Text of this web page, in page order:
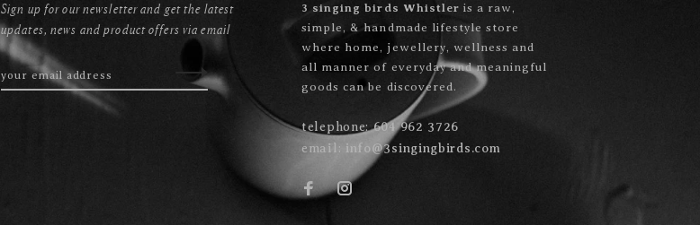
Sign up for our newsletter and get the latest
updates, news and product offers via email
3 singing birds Whistler is a raw,
simple, & handmade lifestyle store
where home, jewellery, wellness and
all manner of everyday and meaningful
goods can be discovered.
telephone:604 962 3726
email: info@3singingbirds.com